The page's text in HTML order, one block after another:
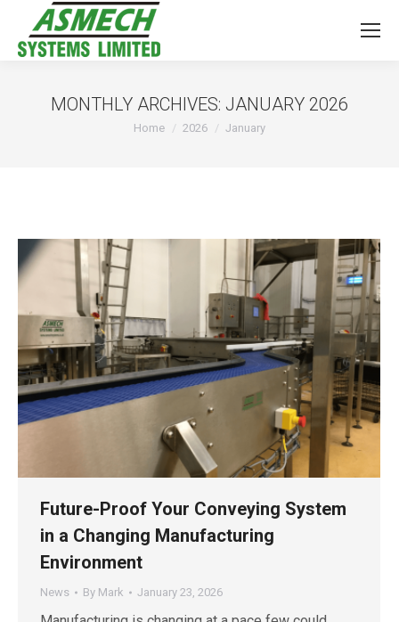
MONTHLY ARCHIVES: JANUARY 2026
You are here:
Home 2026 January
Future-Proof Your Conveying System
in a Changing Manufacturing
Environment
News By Mark January 23, 2026